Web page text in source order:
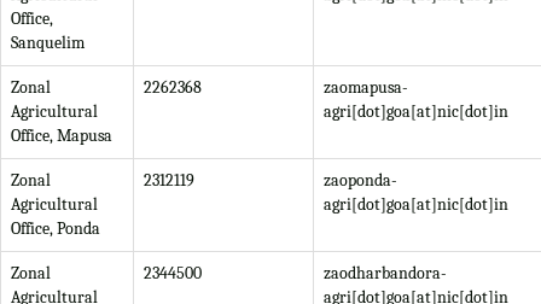
Office,
Sanquelim
Zonal
Agricultural
Office, Mapusa
2262368
zaomapusa-
agri[dot]goa[at]nic[dot]in
Zonal
Agricultural
Office, Ponda
2312119
zaoponda-
agri[dot]goa[at]nic[dot]in
Zonal
Agricultural
2344500
zaodharbandora-
agri[dot]goa[at]nic[dot]in